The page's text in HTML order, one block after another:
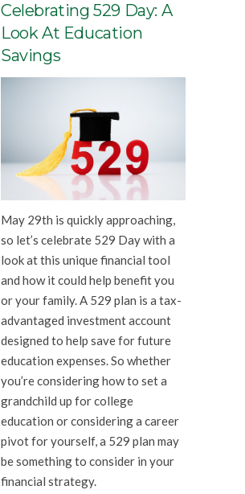
Celebrating 529 Day: A
Look At Education
Savings
May 29th is quickly approaching,
so let’s celebrate 529 Day with a
look at this unique financial tool
and how it could help benefit you
or your family. A 529 plan is a tax-
advantaged investment account
designed to help save for future
education expenses. So whether
you’re considering how to set a
grandchild up for college
education or considering a career
pivot for yourself, a 529 plan may
be something to consider in your
financial strategy.